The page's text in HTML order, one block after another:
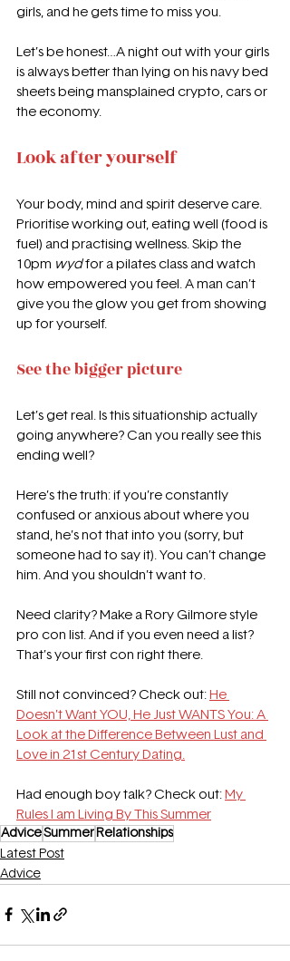
girls, and he gets time to miss you.
Let’s be honest…A night out with your girls
is always better than lying on his navy bed
sheets being mansplained crypto, cars or
the economy.
Look after yourself
Your body, mind and spirit deserve care.
Prioritise working out, eating well (food is
fuel) and practising wellness. Skip the
10pm wyd for a pilates class and watch
how empowered you feel. A man can’t
give you the glow you get from showing
up for yourself.
See the bigger picture
Let’s get real. Is this situationship actually
going anywhere? Can you really see this
ending well?
Here’s the truth: if you’re constantly
confused or anxious about where you
stand, he’s not that into you (sorry, but
someone had to say it). You can’t change
him. And you shouldn’t want to.
Need clarity? Make a Rory Gilmore style
pro con list. And if you even need a list?
That’s your first con right there.
Still not convinced? Check out: He
Doesn’t Want YOU, He Just WANTS You: A
Look at the Difference Between Lust and
Love in 21st Century Dating.
Had enough boy talk? Check out: My
Rules I am Living By This Summer
AdviceSummer Relationships
Latest Post
Advice